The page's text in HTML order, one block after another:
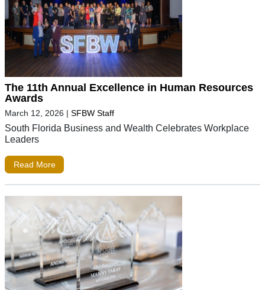
The 11th Annual Excellence in Human Resources
Awards
March 12, 2026 | SFBW Staff
South Florida Business and Wealth Celebrates Workplace
Leaders
Read More